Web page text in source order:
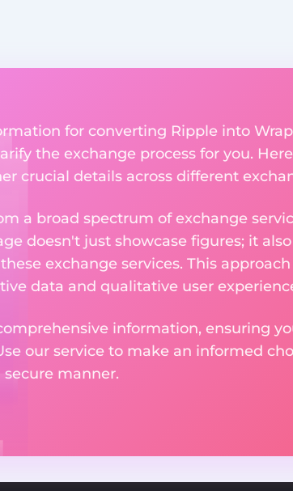
for converting Ripple into
the exchange process for you.
crucial details across different
a broad spectrum of exchange
doesn't just showcase figures; it
exchange services. This
data and qualitative user
information, ensuring
our service to make an informed
manner.